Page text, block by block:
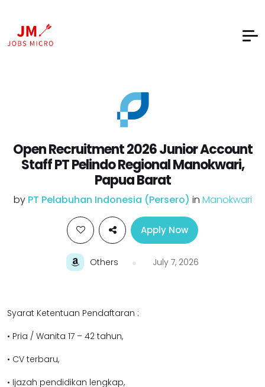
Open Recruitment 2026 Junior Account
Staff PT Pelindo Regional Manokwari,
Papua Barat
by PT Pelabuhan Indonesia (Persero) in Manokwari
Apply Now
Others July 7, 2026
Syarat Ketentuan Pendaftaran :
• Pria / Wanita 17 – 42 tahun,
• CV terbaru,
• Ijazah pendidikan lengkap,